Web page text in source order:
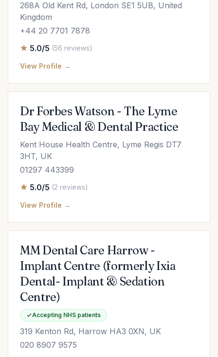
268A Old Kent Rd, London SE1 5UB, United
Kingdom
+44 20 7701 7878
5.0/5 (56 reviews)
View Profile →
Dr Forbes Watson - The Lyme
Bay Medical & Dental Practice
Kent House Health Centre, Lyme Regis DT7
3HT, UK
01297 443399
5.0/5 (2 reviews)
View Profile →
MM Dental Care Harrow -
Implant Centre (formerly Ixia
Dental- Implant & Sedation
Centre)
Accepting NHS patients
319 Kenton Rd, Harrow HA3 0XN, UK
020 8907 9575